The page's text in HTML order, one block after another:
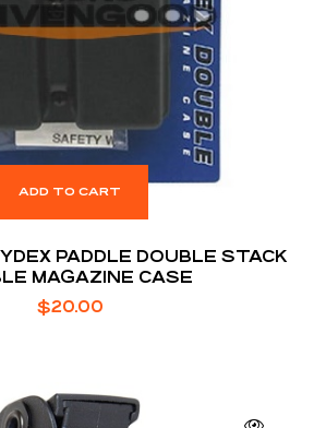
ADD TO CART
PADDLE DOUBLE STACK
MAGAZINE CASE
$20.00